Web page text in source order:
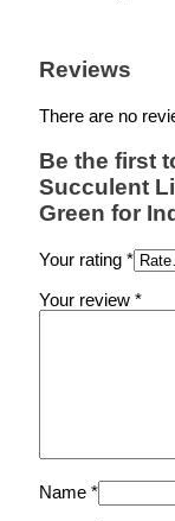
Reviews
There are no
Be the first
Succulent
Green for
Your rating *
Your review *
Name *